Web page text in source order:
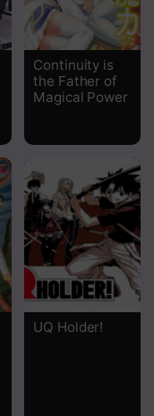
Continuity is
the Father of
Magical Power
UQ Holder!